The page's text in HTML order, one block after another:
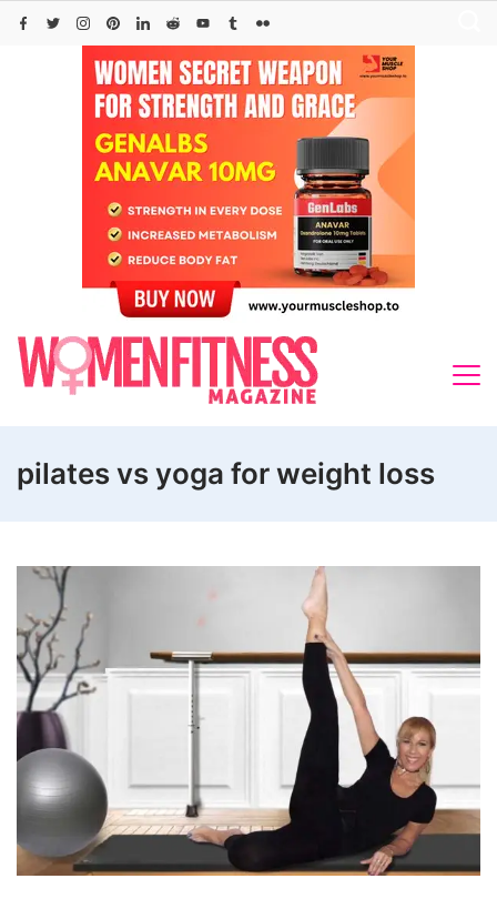
Skip
pilates vs yoga for weight loss